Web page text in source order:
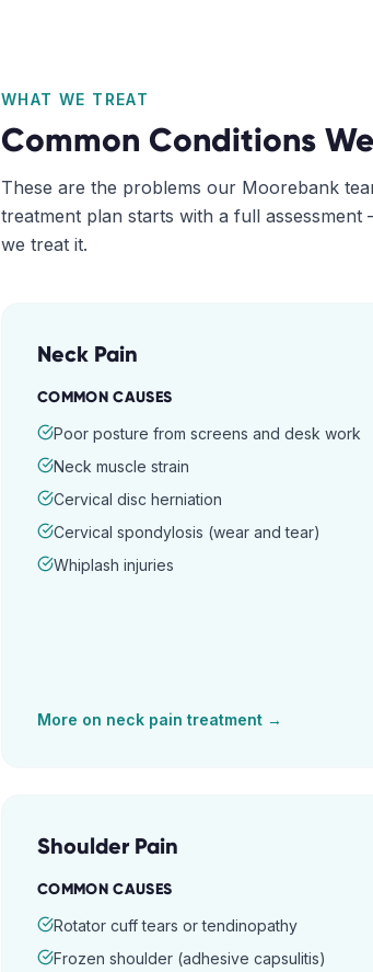
WHAT WE TREAT
Common Conditions
These are the problems our Moorebank
treatment plan starts with a full
we treat it.
Neck Pain
COMMON CAUSES
Poor posture from screens and desk work
Neck muscle strain
Cervical disc herniation
Cervical spondylosis (wear and tear)
Whiplash injuries
More on neck pain treatment →
Shoulder Pain
COMMON CAUSES
Rotator cuff tears or tendinopathy
Frozen shoulder (adhesive capsulitis)